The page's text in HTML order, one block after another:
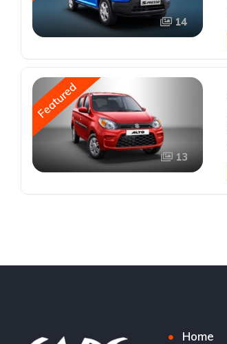
14
Featured
13
Home